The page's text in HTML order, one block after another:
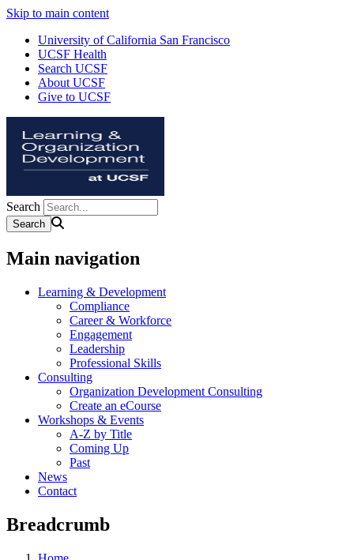
Skip to main content
University of California San Francisco
UCSF Health
Search UCSF
About UCSF
Give to UCSF
Search
Main navigation
Learning & Development
Compliance
Career & Workforce
Engagement
Leadership
Professional Skills
Consulting
Organization Development Consulting
Create an eCourse
Workshops & Events
A-Z by Title
Coming Up
Past
News
Contact
Breadcrumb